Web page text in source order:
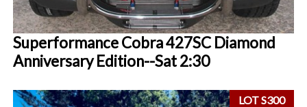
Superformance Cobra 427SC Diamond
Anniversary Edition--Sat 2:30
LOT S300